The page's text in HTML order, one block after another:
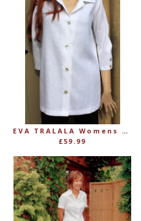
EVA TRALALA Womens White Linen Shirt NUAGE with Front-and-Back-Buttoning
£59.99